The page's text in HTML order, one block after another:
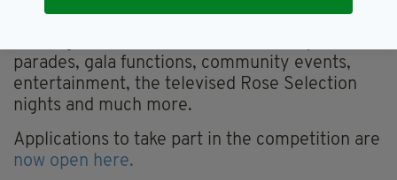
parades, gala functions, community events,
entertainment, the televised Rose Selection
nights and much more.
Applications to take part in the competition are
now open here.